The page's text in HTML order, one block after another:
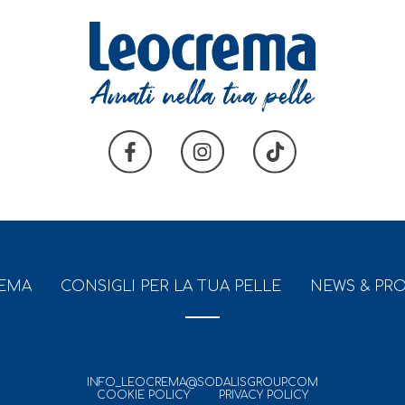
CONSIGLI PER LA TUA PELLE NEWS &
INFO_LEOCREMA@SODALISGROUP.COM
COOKIE POLICY
PRIVACY POLICY